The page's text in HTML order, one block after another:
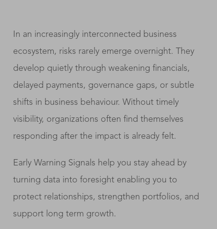
In an increasingly interconnected business
ecosystem, risks rarely emerge overnight. They
develop quietly through weakening financials,
delayed payments, governance gaps, or subtle
shifts in business behaviour. Without timely
visibility, organizations often find themselves
responding after the impact is already felt.
Early Warning Signals help you stay ahead by
turning data into foresight enabling you to
protect relationships, strengthen portfolios, and
support long term growth.